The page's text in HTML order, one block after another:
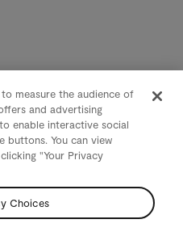
measure the audience of
and advertising
enable interactive social
buttons. You can view
"Your Privacy
Choices